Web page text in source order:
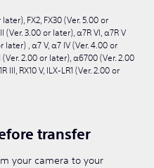
FX2, FX30 (Ver. 5.00 or
(Ver. 3.00 or later), α7R VI, α7R V
later) , α7 V, α7 IV (Ver. 4.00 or
2.00 or later), α6700 (Ver. 2.00
III, RX10 V, ILX-LR1 (Ver. 2.00 or
transfer
your camera to your